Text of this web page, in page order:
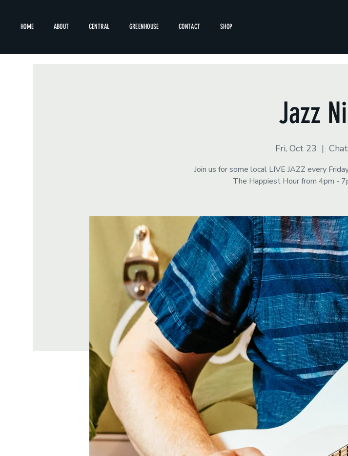
HOME ABOUT CENTRAL GREENHOUSE CONTACT SHOP
Jazz
Fri, Oct 23
  |
Join us for some local LIVE JAZZ every
The Happiest Hour from 4pm -